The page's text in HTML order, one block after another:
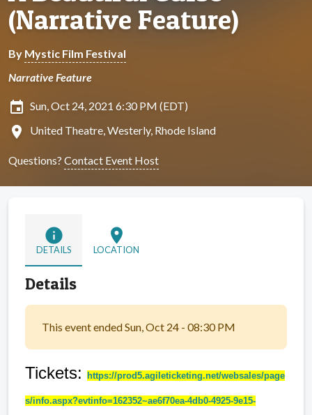
(Narrative Feature)
By Mystic Film Festival
Narrative Feature
insert_invitation Sun, Oct 24, 2021 6:30 PM (EDT)
location_on United Theatre, Westerly, Rhode Island
Questions? Contact Event Host
info
DETAILS
location_on
LOCATION
Details
This event ended Sun, Oct 24 - 08:30 PM
Tickets: https://prod5.agileticketing.net/websales/page
s/info.aspx?evtinfo=162352~ae6f70ea-4db0-4925-9e15-